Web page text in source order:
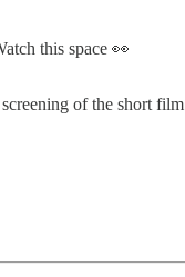
this space 👀
of the short film